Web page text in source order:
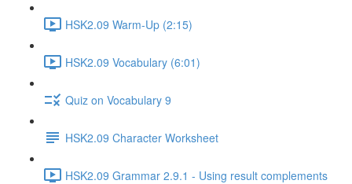
HSK2.09 Warm-Up (2:15)
HSK2.09 Vocabulary (6:01)
Quiz on Vocabulary 9
HSK2.09 Character Worksheet
HSK2.09 Grammar 2.9.1 - Using result complements